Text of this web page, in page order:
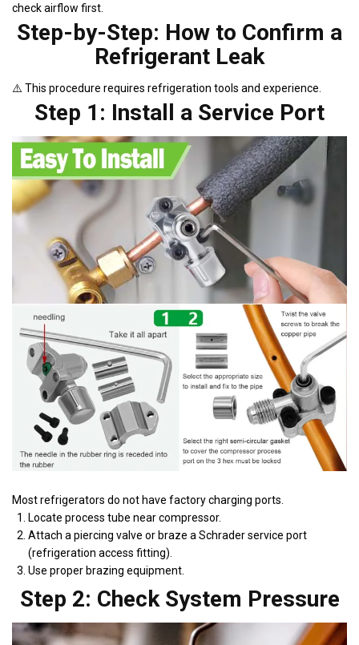
check airflow first.
Step-by-Step: How to Confirm a
Refrigerant Leak
⚠️ This procedure requires refrigeration tools and experience.
Step 1: Install a Service Port
Most refrigerators do not have factory charging ports.
Locate process tube near compressor.
Attach a piercing valve or braze a Schrader service port
(refrigeration access fitting).
Use proper brazing equipment.
Step 2: Check System Pressure